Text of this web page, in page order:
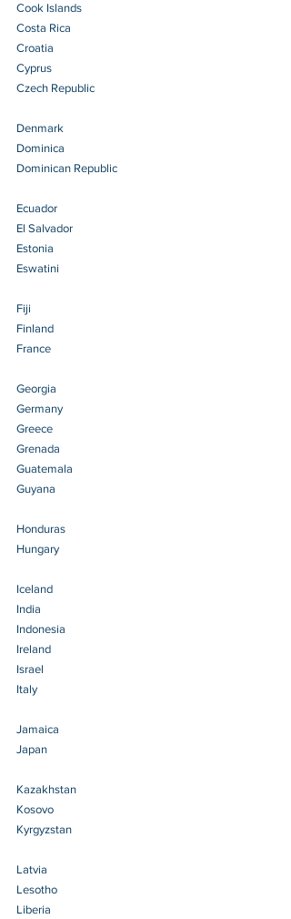
Cook Islands
Costa Rica
Croatia
Cyprus
Czech Republic
Denmark
Dominica
Dominican Republic
Ecuador
El Salvador
Estonia
Eswatini
Fiji
Finland
France
Georgia
Germany
Greece
Grenada
Guatemala
Guyana
Honduras
Hungary
Iceland
India
Indonesia
Ireland
Israel
Italy
Jamaica
Japan
Kazakhstan
Kosovo
Kyrgyzstan
Latvia
Lesotho
Liberia